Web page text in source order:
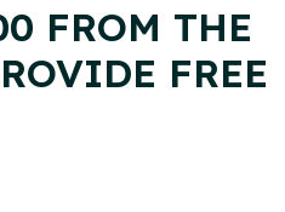
FROM THE
FREE